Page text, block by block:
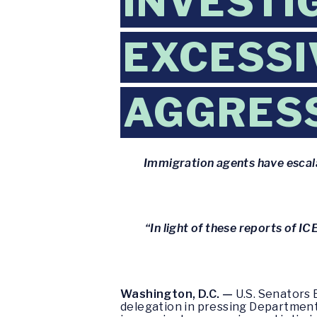
Immigration agents have
“In light of these reports of
Washington, D.C. — U.S. Senators
delegation in pressing